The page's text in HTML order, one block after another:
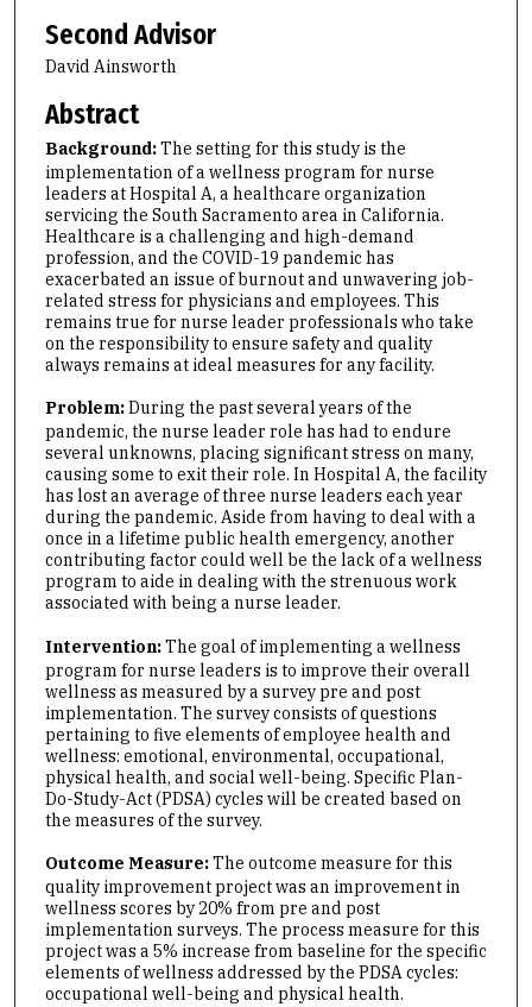
Second Advisor
David Ainsworth
Abstract
Background:The setting for this study is the
implementation of a wellness program for nurse
leaders at Hospital A, a healthcare organization
servicing the South Sacramento area in California.
Healthcare is a challenging and high-demand
profession, and the COVID-19 pandemic has
exacerbated an issue of burnout and unwavering job-
related stress for physicians and employees. This
remains true for nurse leader professionals who take
on the responsibility to ensure safety and quality
always remains at ideal measures for any facility.
Problem:During the past several years of the
pandemic, the nurse leader role has had to endure
several unknowns, placing significant stress on many,
causing some to exit their role. In Hospital A, the facility
has lost an average of three nurse leaders each year
during the pandemic. Aside from having to deal with a
once in a lifetime public health emergency, another
contributing factor could well be the lack of a wellness
program to aide in dealing with the strenuous work
associated with being a nurse leader.
Intervention:The goal of implementing a wellness
program for nurse leaders is to improve their overall
wellness as measured by a survey pre and post
implementation. The survey consists of questions
pertaining to five elements of employee health and
wellness: emotional, environmental, occupational,
physical health, and social well-being. Specific Plan-
Do-Study-Act (PDSA) cycles will be created based on
the measures of the survey.
Outcome Measure:The outcome measure for this
quality improvement project was an improvement in
wellness scores by 20% from pre and post
implementation surveys. The process measure for this
project was a 5% increase from baseline for the specific
elements of wellness addressed by the PDSA cycles:
occupational well-being and physical health.